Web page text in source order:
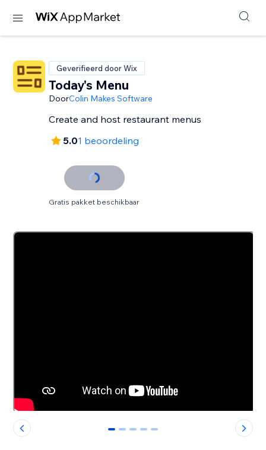
Geverifieerd door Wix
Today's Menu
DoorColin Makes Software
Create and host restaurant menus
5.01 beoordeling
Gratis pakket beschikbaar
0 1 2 3 4